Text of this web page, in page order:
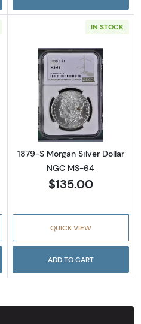
S Susan B. Anthony
IN STOCK
Read more
1879-S Morgan Silver Dollar
NGC MS-64
$135.00
QUICK VIEW
ADD TO CART